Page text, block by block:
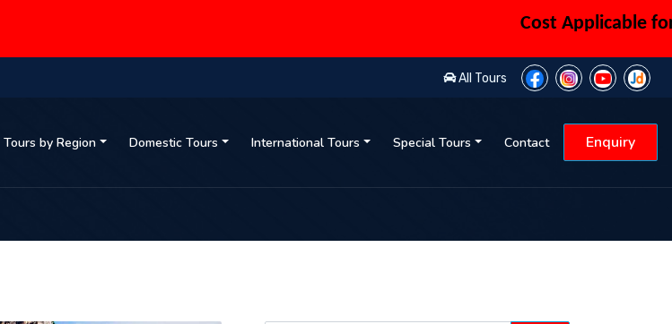
Cost Applicable for
All Tours
Tours by Region Domestic Tours International Tours Special Tours Contact Enquiry